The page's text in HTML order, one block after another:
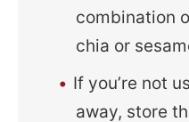
combination
chia or
If you’re not
away, store